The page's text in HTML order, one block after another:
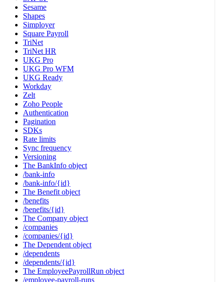
Sesame
Shapes
Simployer
Square Payroll
TriNet
TriNet HR
UKG Pro
UKG Pro WFM
UKG Ready
Workday
Zelt
Zoho People
Authentication
Pagination
SDKs
Rate limits
Sync frequency
Versioning
The BankInfo object
/bank-info
/bank-info/{id}
The Benefit object
/benefits
/benefits/{id}
The Company object
/companies
/companies/{id}
The Dependent object
/dependents
/dependents/{id}
The EmployeePayrollRun object
/employee-payroll-runs